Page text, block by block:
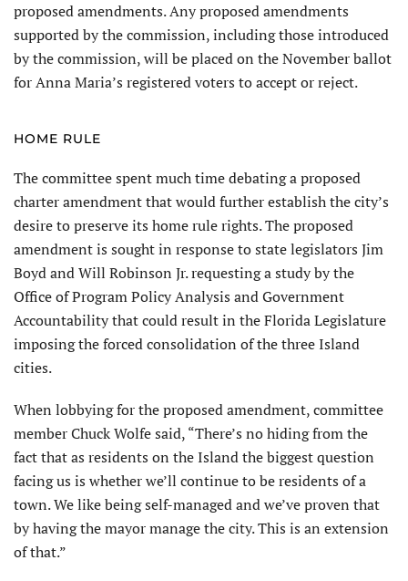
proposed amendments. Any proposed amend­ments
supported by the commission, including those introduced
by the commission, will be placed on the November ballot
for Anna Maria’s registered voters to accept or reject.
HOME RULE
The committee spent much time debating a proposed
charter amend­ment that would further establish the city’s
desire to preserve its home rule rights. The proposed
amendment is sought in response to state legislators Jim
Boyd and Will Robinson Jr. requesting a study by the
Office of Program Policy Analysis and Govern­ment
Accountability that could result in the Florida Legislature
imposing the forced consolidation of the three Island
cities.
When lobbying for the proposed amendment, committee
member Chuck Wolfe said, “There’s no hiding from the
fact that as residents on the Island the biggest question
facing us is whether we’ll continue to be residents of a
town. We like being self-managed and we’ve proven that
by having the mayor manage the city. This is an extension
of that.”